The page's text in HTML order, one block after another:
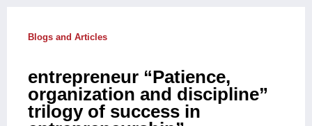
Blogs and Articles
entrepreneur “Patience,
organization and discipline”
trilogy of success in